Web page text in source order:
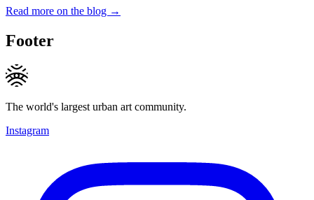
Read more on the blog →
Footer
The world's largest urban art community.
Instagram